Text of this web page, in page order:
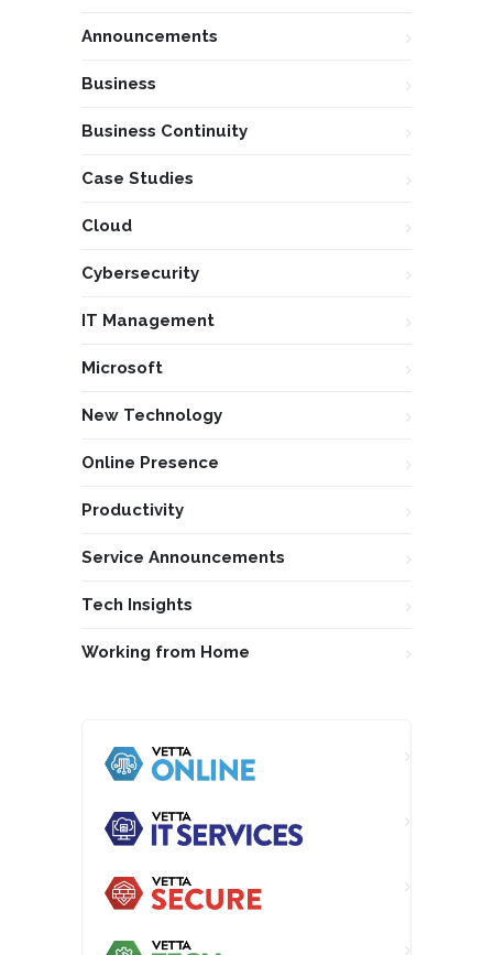
Announcements
Business
Business Continuity
Case Studies
Cloud
Cybersecurity
IT Management
Microsoft
New Technology
Online Presence
Productivity
Service Announcements
Tech Insights
Working from Home